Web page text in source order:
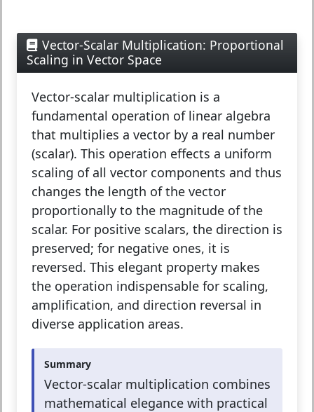
Vector-Scalar Multiplication: Proportional
Scaling in Vector Space
Vector-scalar multiplication is a
fundamental operation of linear algebra
that multiplies a vector by a real number
(scalar). This operation effects a uniform
scaling of all vector components and thus
changes the length of the vector
proportionally to the magnitude of the
scalar. For positive scalars, the direction is
preserved; for negative ones, it is
reversed. This elegant property makes
the operation indispensable for scaling,
amplification, and direction reversal in
diverse application areas.
Summary
Vector-scalar multiplication combines
mathematical elegance with practical